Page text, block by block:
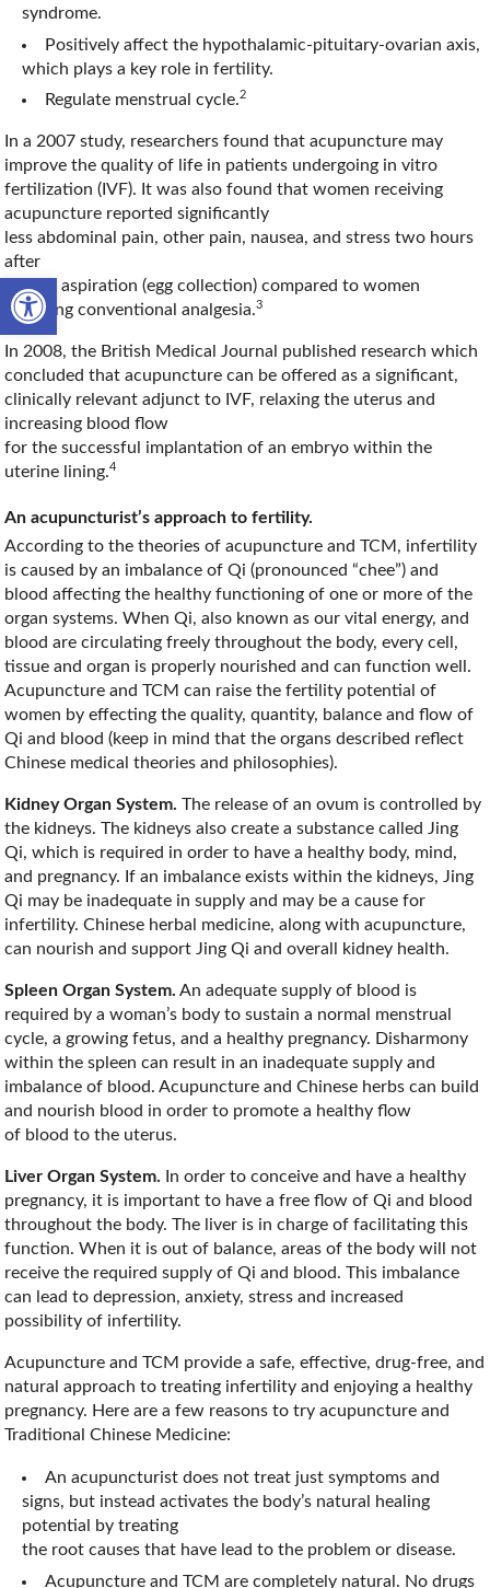
Open toolbar
syndrome.
Positively affect the hypothalamic-pituitary-ovarian axis,
which plays a key role in fertility.
Regulate menstrual cycle.2
In a 2007 study, researchers found that acupuncture may
improve the quality of life in patients undergoing in vitro
fertilization (IVF). It was also found that women receiving
acupuncture reported significantly
less abdominal pain, other pain, nausea, and stress two hours
after
oocyte aspiration (egg collection) compared to women
receiving conventional analgesia.3
In 2008, the British Medical Journal published research which
concluded that acupuncture can be offered as a significant,
clinically relevant adjunct to IVF, relaxing the uterus and
increasing blood flow
for the successful implantation of an embryo within the
uterine lining.4
An acupuncturist’s approach to fertility.
According to the theories of acupuncture and TCM, infertility
is caused by an imbalance of Qi (pronounced “chee”) and
blood affecting the healthy functioning of one or more of the
organ systems. When Qi, also known as our vital energy, and
blood are circulating freely throughout the body, every cell,
tissue and organ is properly nourished and can function well.
Acupuncture and TCM can raise the fertility potential of
women by effecting the quality, quantity, balance and flow of
Qi and blood (keep in mind that the organs described reflect
Chinese medical theories and philosophies).
Kidney Organ System. The release of an ovum is controlled by
the kidneys. The kidneys also create a substance called Jing
Qi, which is required in order to have a healthy body, mind,
and pregnancy. If an imbalance exists within the kidneys, Jing
Qi may be inadequate in supply and may be a cause for
infertility. Chinese herbal medicine, along with acupuncture,
can nourish and support Jing Qi and overall kidney health.
Spleen Organ System. An adequate supply of blood is
required by a woman’s body to sustain a normal menstrual
cycle, a growing fetus, and a healthy pregnancy. Disharmony
within the spleen can result in an inadequate supply and
imbalance of blood. Acupuncture and Chinese herbs can build
and nourish blood in order to promote a healthy flow
of blood to the uterus.
Liver Organ System. In order to conceive and have a healthy
pregnancy, it is important to have a free flow of Qi and blood
throughout the body. The liver is in charge of facilitating this
function. When it is out of balance, areas of the body will not
receive the required supply of Qi and blood. This imbalance
can lead to depression, anxiety, stress and increased
possibility of infertility.
Acupuncture and TCM provide a safe, effective, drug-free, and
natural approach to treating infertility and enjoying a healthy
pregnancy. Here are a few reasons to try acupuncture and
Traditional Chinese Medicine:
An acupuncturist does not treat just symptoms and
signs, but instead activates the body’s natural healing
potential by treating
the root causes that have lead to the problem or disease.
Acupuncture and TCM are completely natural. No drugs